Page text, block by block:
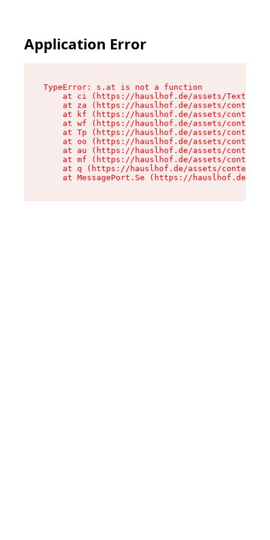
Application Error
TypeError: s.at is not a function
at ci (https://hauslhof.de/assets/Text-
at za (https://hauslhof.de/assets/context-
at kf (https://hauslhof.de/assets/context-
at wf (https://hauslhof.de/assets/context-
at Tp (https://hauslhof.de/assets/context-
at oo (https://hauslhof.de/assets/context-
at au (https://hauslhof.de/assets/context-
at mf (https://hauslhof.de/assets/context-
at q (https://hauslhof.de/assets/context-
at MessagePort.Se (https://hauslhof.de/